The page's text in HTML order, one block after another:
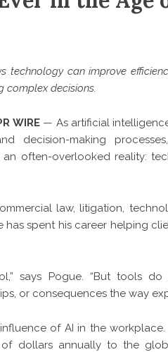
technology can improve
complex decisions.
WIRE— As artificial
decision-making
often-overlooked reality:
law, litigation,
has spent his career helping
says Pogue. “But tools
or consequences the way
of AI in the
dollars annually to the